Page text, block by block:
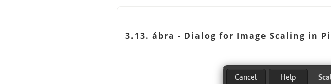
3.13. ábra - Dialog for Image Scaling in